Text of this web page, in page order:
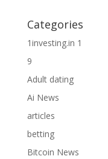
Categories
1investing.in 1
9
Adult dating
Ai News
articles
betting
Bitcoin News